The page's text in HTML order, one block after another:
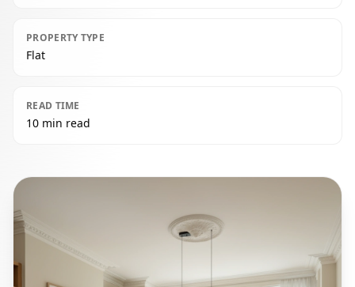
PROPERTY TYPE
Flat
READ TIME
10 min read